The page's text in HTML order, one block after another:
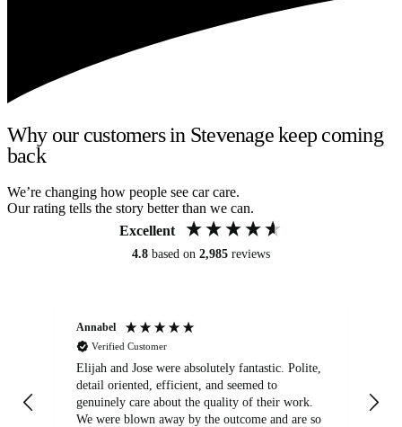
Why our customers in Stevenage keep coming
back
We’re changing how people see car care.
Our rating tells the story better than we can.
Excellent
4.8 based on 2,985 reviews
Annabel
Verified Customer
Elijah and Jose were absolutely fantastic. Polite,
detail oriented, efficient, and seemed to
genuinely care about the quality of their work.
We were blown away by the outcome and are so